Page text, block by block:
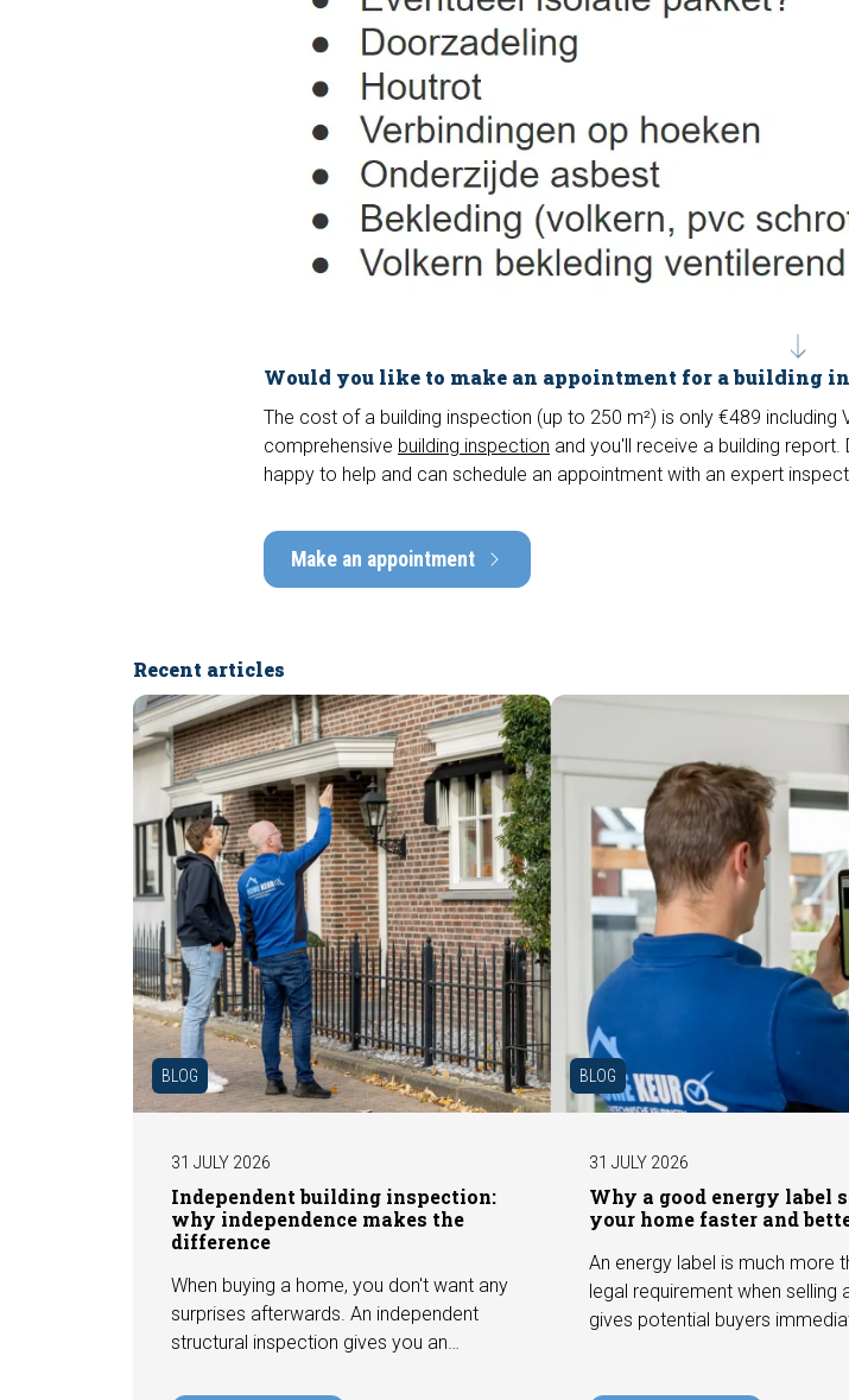
Would you like to make an appointment for a building
The cost of a building inspection (up to 250 m²) is only €489 including
comprehensive building inspection and you'll receive a building
happy to help and can schedule an appointment with an expert
Make an appointment
Recent articles
BLOG
31 JULY 2026
Independent building inspection:
why independence makes the
difference
When buying a home, you don't want any
surprises afterwards. An independent
structural inspection gives you an
BLOG
31 JULY 2026
Why a good energy label
your home faster and
An energy label is much more
legal requirement when selling
gives potential buyers